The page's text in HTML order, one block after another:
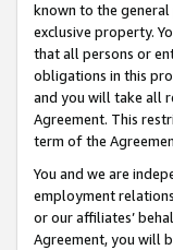
known to the general
exclusive property.
that all persons or
obligations in this
and you will take all
Agreement. This
term of the
You and we are
employment
or our affiliates’
Agreement, you will